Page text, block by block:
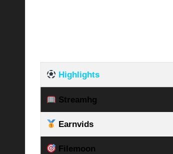
Highlights
Streamhg
Earnvids
Filemoon